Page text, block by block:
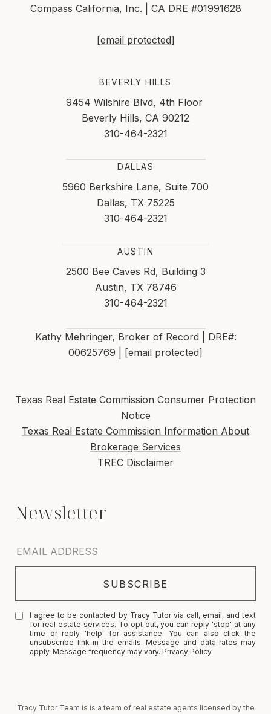
Compass California, Inc. | CA DRE #01991628
[email protected]
BEVERLY HILLS
9454 Wilshire Blvd, 4th Floor
Beverly Hills, CA 90212
310-464-2321
DALLAS
5960 Berkshire Lane, Suite 700
Dallas, TX 75225
310-464-2321
AUSTIN
2500 Bee Caves Rd, Building 3
Austin, TX 78746
310-464-2321
Kathy Mehringer, Broker of Record | DRE#:
00625769 |
[email protected]
Texas Real Estate Commission Consumer Protection
Notice
Texas Real Estate Commission Information About
Brokerage Services
TREC Disclaimer
Tracy Tutor Team is is a team of real estate agents licensed by the
I agree to be contacted by Tracy Tutor via call, email, and text
for real estate services. To opt out, you can reply 'stop' at any
time or reply 'help' for assistance. You can also click the
unsubscribe link in the emails. Message and data rates may
apply. Message frequency may vary.Privacy Policy.